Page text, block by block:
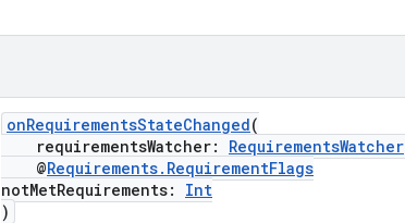
onRequirementsStateChanged(
requirementsWatcher: RequirementsWatcher
@Requirements.RequirementFlags
notMetRequirements: Int
)